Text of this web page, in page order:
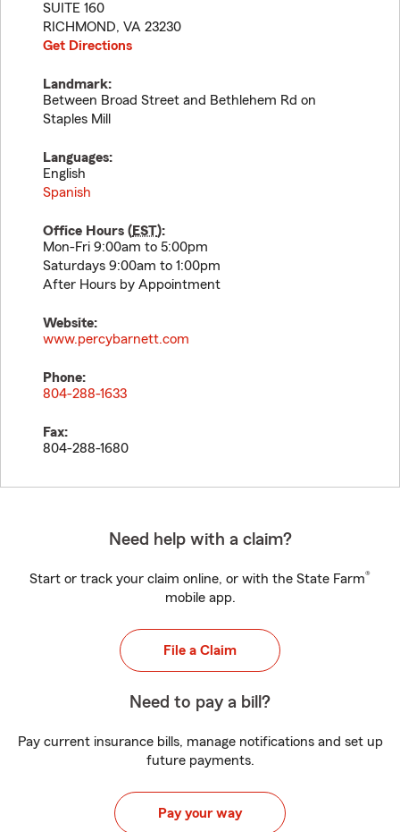
SUITE 160
RICHMOND, VA 23230
Get Directions
Landmark:
Between Broad Street and Bethlehem Rd on
Staples Mill
Languages:
English
Spanish
Office Hours (EST):
Mon-Fri 9:00am to 5:00pm
Saturdays 9:00am to 1:00pm
After Hours by Appointment
Website:
www.percybarnett.com
Phone:
804-288-1633
Fax:
804-288-1680
Need help with a claim?
Start or track your claim online, or with the State Farm®
mobile app.
File a Claim
Need to pay a bill?
Pay current insurance bills, manage notifications and set up
future payments.
Pay your way